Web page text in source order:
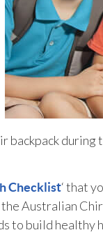
backpack
Checklist‘ that
Australian
to build healthy